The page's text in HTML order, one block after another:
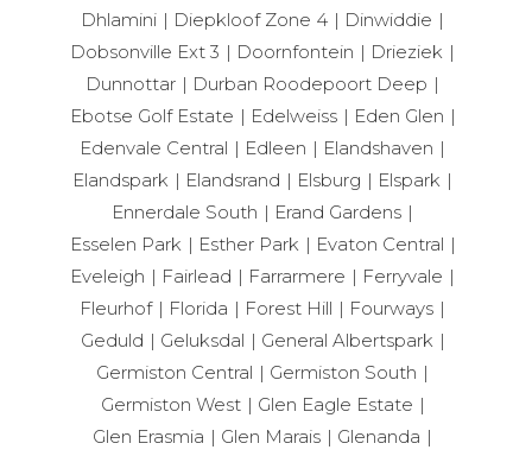
Dhlamini
Diepkloof Zone 4
Dinwiddie
Dobsonville Ext 3
Doornfontein
Drieziek
Dunnottar
Durban Roodepoort Deep
Ebotse Golf Estate
Edelweiss
Eden Glen
Edenvale Central
Edleen
Elandshaven
Elandspark
Elandsrand Elsburg
Elspark
Ennerdale South
Erand Gardens
Esselen Park
Esther Park
Evaton Central
Eveleigh
Fairlead Farrarmere
Ferryvale
Fleurhof
Florida Forest Hill
Fourways
Geduld
Geluksdal
General Albertspark
Germiston Central
Germiston South
Germiston West
Glen Eagle Estate
Glen Erasmia
Glen Marais
Glenanda